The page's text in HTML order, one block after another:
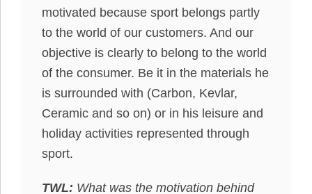
motivated because sport belongs partly
to the world of our customers. And our
objective is clearly to belong to the world
of the consumer. Be it in the materials he
is surrounded with (Carbon, Kevlar,
Ceramic and so on) or in his leisure and
holiday activities represented through
sport.
TWL: What was the motivation behind